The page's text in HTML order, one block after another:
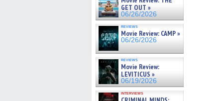
GET OUT »
06/26/2026
reviews
Movie Review: CAMP »
06/26/2026
reviews
Movie Review:
LEVITICUS »
06/19/2026
interviews